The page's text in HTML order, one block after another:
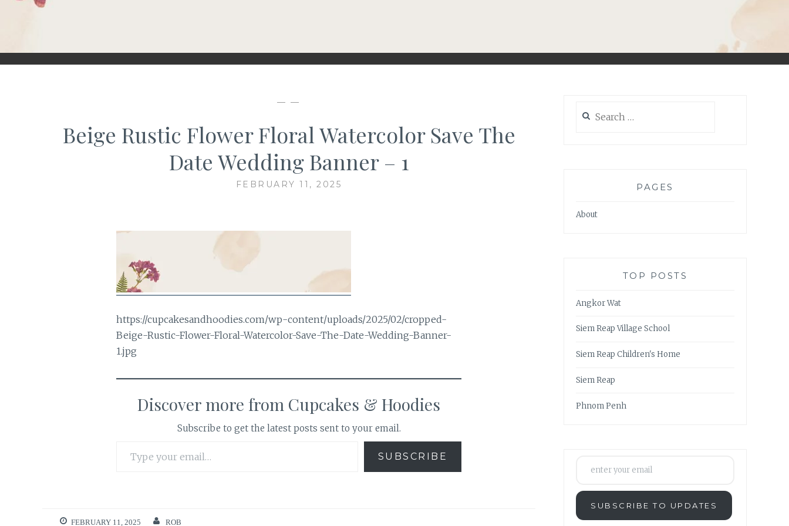
— —
Beige Rustic Flower Floral Watercolor Save The
Date Wedding Banner – 1
FEBRUARY 11, 2025
https://cupcakesandhoodies.com/wp-content/uploads/2025/02/cropped-
Beige-Rustic-Flower-Floral-Watercolor-Save-The-Date-Wedding-Banner-
1.jpg
Discover more from Cupcakes & Hoodies
Subscribe to get the latest posts sent to your email.
SUBSCRIBE
FEBRUARY 11, 2025 ROB
for:
PAGES
About
TOP POSTS
Angkor Wat
Siem Reap Village School
Siem Reap Children's Home
Siem Reap
Phnom Penh
SUBSCRIBE TO UPDATES